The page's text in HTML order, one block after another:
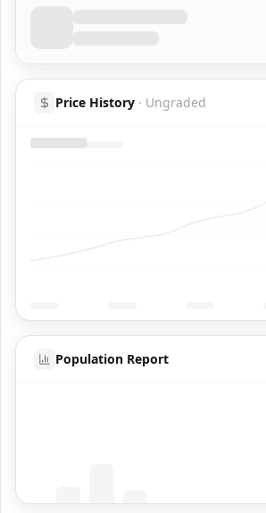
Price History · Ungraded
Population Report